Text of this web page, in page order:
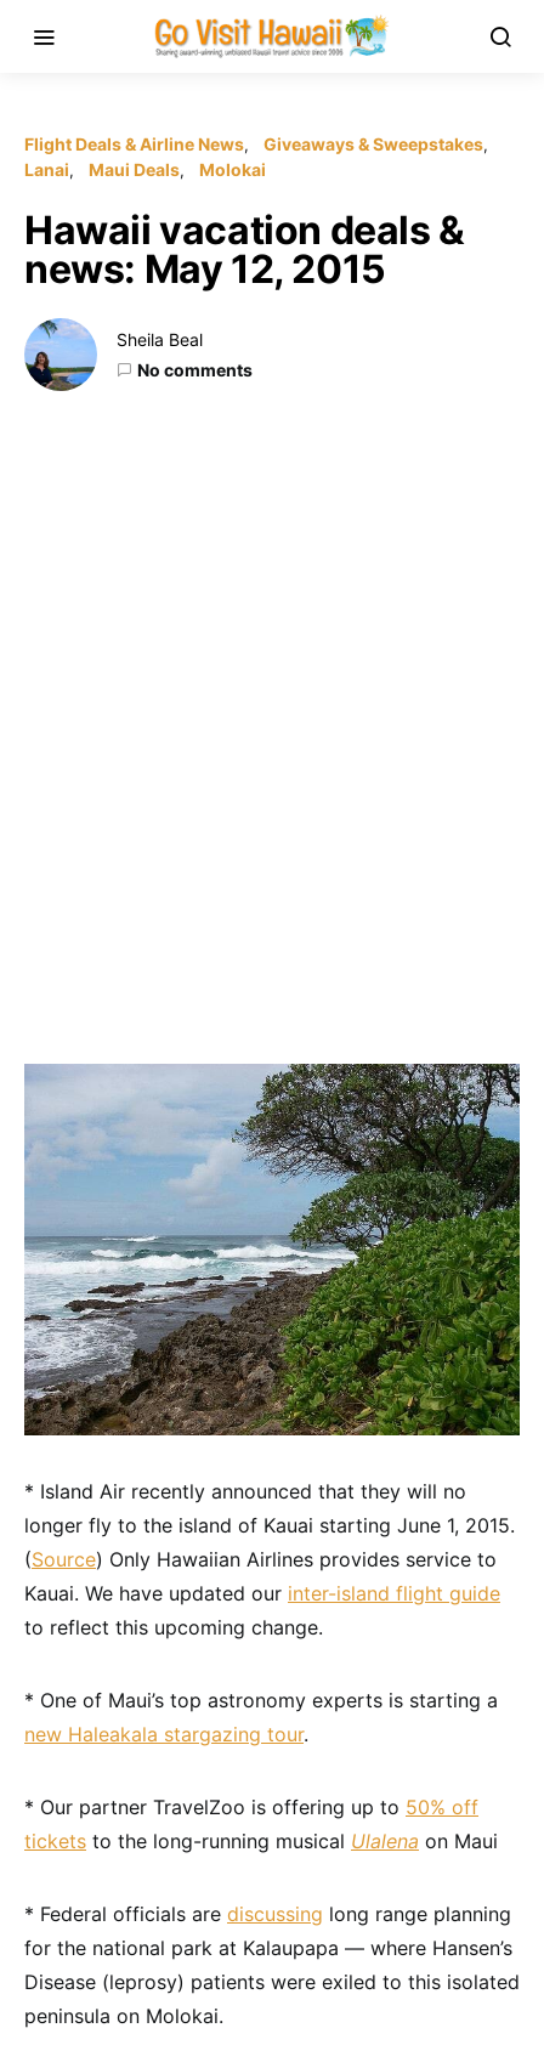
Flight Deals & Airline News
Giveaways & Sweepstakes
Lanai
Maui Deals Molokai
Hawaii vacation deals &
news: May 12, 2015
Sheila Beal
No comments
* Island Air recently announced that they will no
longer fly to the island of Kauai starting June 1, 2015.
(Source) Only Hawaiian Airlines provides service to
Kauai. We have updated our inter-island flight guide
to reflect this upcoming change.
* One of Maui’s top astronomy experts is starting a
new Haleakala stargazing tour.
* Our partner TravelZoo is offering up to 50% off
tickets to the long-running musical Ulalena on Maui
* Federal officials are discussing long range planning
for the national park at Kalaupapa — where Hansen’s
Disease (leprosy) patients were exiled to this isolated
peninsula on Molokai.